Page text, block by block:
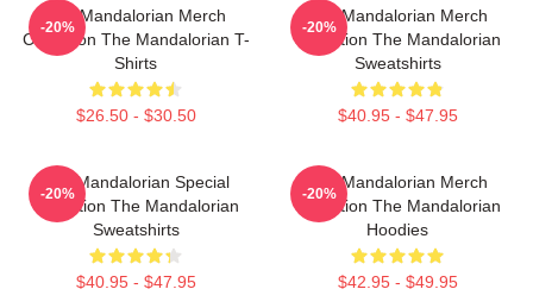
The Mandalorian Merch
Collection The Mandalorian T-
Shirts
$26.50 - $30.50
-20%
The Mandalorian Merch
Collection The Mandalorian
Sweatshirts
$40.95 - $47.95
-20%
The Mandalorian Special
Collection The Mandalorian
Sweatshirts
$40.95 - $47.95
-20%
The Mandalorian Merch
Collection The Mandalorian
Hoodies
$42.95 - $49.95
-20%